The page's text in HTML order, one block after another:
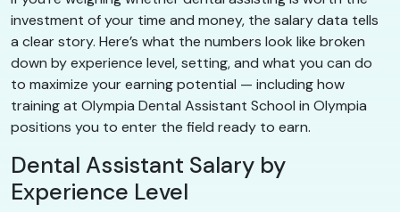
investment of your time and money, the salary data tells
a clear story. Here’s what the numbers look like broken
down by experience level, setting, and what you can do
to maximize your earning potential — including how
training at Olympia Dental Assistant School in Olympia
positions you to enter the field ready to earn.
Dental Assistant Salary by
Experience Level